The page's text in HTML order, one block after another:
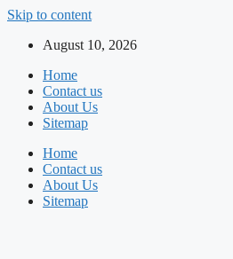
Skip to content
August 10, 2026
Home
Contact us
About Us
Sitemap
Home
Contact us
About Us
Sitemap